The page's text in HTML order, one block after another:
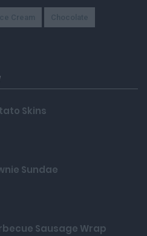
Skins
Sundae
Sausage Wrap